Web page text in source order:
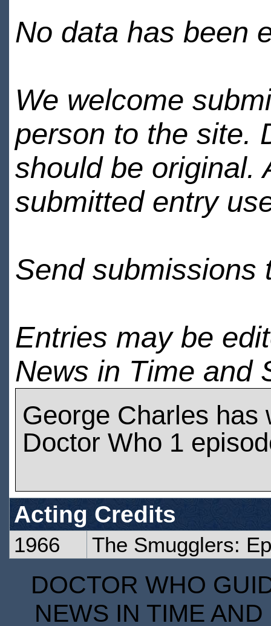
No data has been
We welcome
person to the site.
should be original.
submitted entry
Send submissions
Entries may be
News in Time and
George Charles has
Doctor Who 1
Acting Credits
1966 The Smugglers:
DOCTOR WHO
NEWS IN TIME